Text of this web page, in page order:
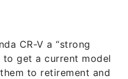
CR-V a “strong
to retirement and